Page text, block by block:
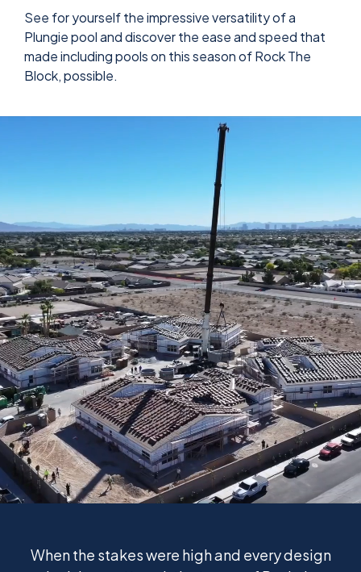
See for yourself the impressive versatility of a
Plungie pool and discover the ease and speed that
made including pools on this season of Rock The
Block, possible.
When the stakes were high and every design